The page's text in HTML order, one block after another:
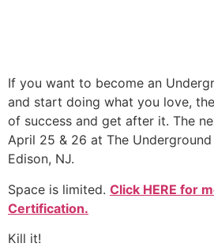
If you want to become an
and start doing what you love,
of success and get after it. The
April 25 & 26 at The
Edison, NJ.
Space is limited. Click HERE for
Certification.
Kill it!